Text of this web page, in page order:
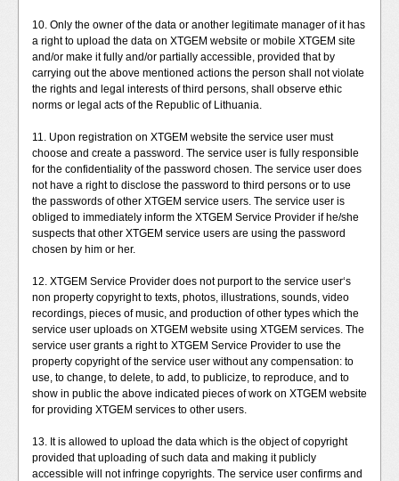
10. Only the owner of the data or another legitimate manager of it has
a right to upload the data on XTGEM website or mobile XTGEM site
and/or make it fully and/or partially accessible, provided that by
carrying out the above mentioned actions the person shall not violate
the rights and legal interests of third persons, shall observe ethic
norms or legal acts of the Republic of Lithuania.
11. Upon registration on XTGEM website the service user must
choose and create a password. The service user is fully responsible
for the confidentiality of the password chosen. The service user does
not have a right to disclose the password to third persons or to use
the passwords of other XTGEM service users. The service user is
obliged to immediately inform the XTGEM Service Provider if he/she
suspects that other XTGEM service users are using the password
chosen by him or her.
12. XTGEM Service Provider does not purport to the service user‘s
non property copyright to texts, photos, illustrations, sounds, video
recordings, pieces of music, and production of other types which the
service user uploads on XTGEM website using XTGEM services. The
service user grants a right to XTGEM Service Provider to use the
property copyright of the service user without any compensation: to
use, to change, to delete, to add, to publicize, to reproduce, and to
show in public the above indicated pieces of work on XTGEM website
for providing XTGEM services to other users.
13. It is allowed to upload the data which is the object of copyright
provided that uploading of such data and making it publicly
accessible will not infringe copyrights. The service user confirms and